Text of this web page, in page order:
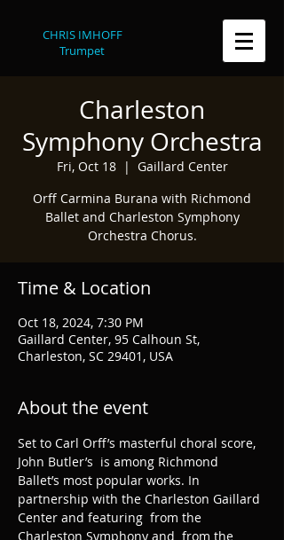
CHRIS IMHOFF
Trumpet
Charleston
Symphony Orchestra
Fri, Oct 18
  |
Gaillard Center
Orff Carmina Burana with Richmond
Ballet and Charleston Symphony
Orchestra Chorus.
Time & Location
Oct 18, 2024, 7:30 PM
Gaillard Center, 95 Calhoun St,
Charleston, SC 29401, USA
About the event
Set to Carl Orff’s masterful choral score,
John Butler’s is among Richmond
Ballet’s most popular works. In
partnership with the Charleston Gaillard
Center and featuring from the
Charleston Symphony and from the